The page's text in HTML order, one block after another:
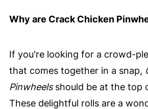
Why are Crack Chicken
If you're looking for a crowd-
that comes together in a snap,
Pinwheelsshould be at the top
These delightful rolls are a